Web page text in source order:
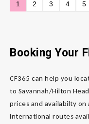
1 2 3 4 5
Booking Your
CF365 can help you
to Savannah/Hilton
prices and availabilty on
International routes